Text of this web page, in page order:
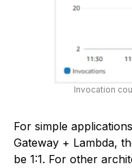
Invocation
For simple
Gateway + Lambda,
be 1:1. For other